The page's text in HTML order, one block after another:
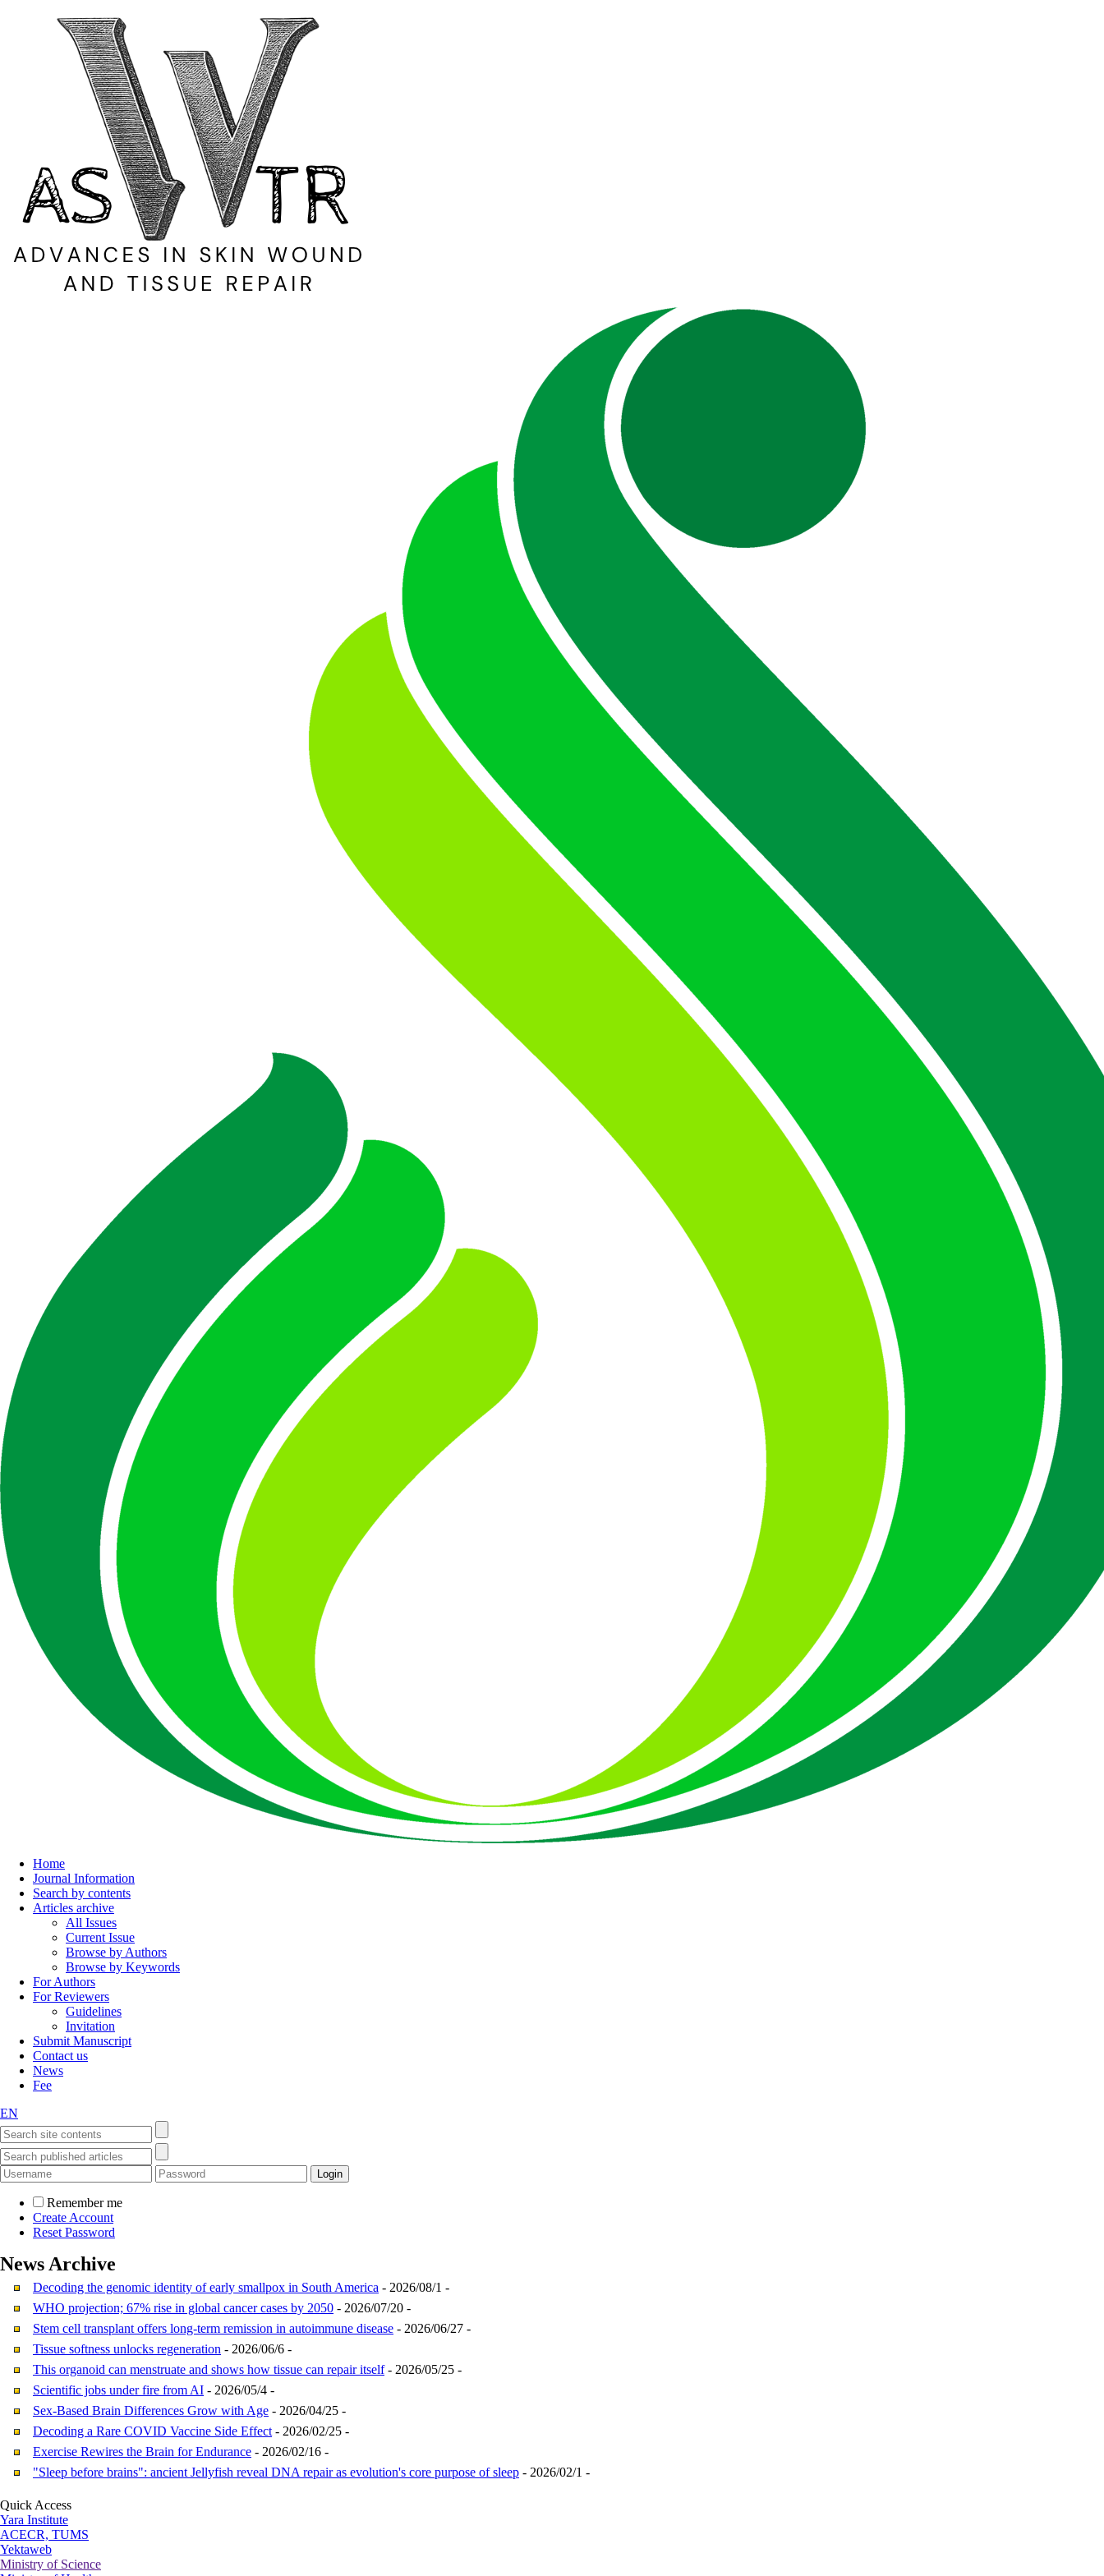
Home
Journal Information
Search by contents
Articles archive
All Issues
Current Issue
Browse by Authors
Browse by Keywords
For Authors
For Reviewers
Guidelines
Invitation
Submit Manuscript
Contact us
News
Fee
EN
Remember me
Create Account
Reset Password
News Archive
Decoding the genomic identity of early smallpox in South America - 2026/08/1 -
WHO projection; 67% rise in global cancer cases by 2050 - 2026/07/20 -
Stem cell transplant offers long-term remission in autoimmune disease - 2026/06/27 -
Tissue softness unlocks regeneration - 2026/06/6 -
This organoid can menstruate and shows how tissue can repair itself- 2026/05/25 -
Scientific jobs under fire from AI - 2026/05/4 -
Sex-Based Brain Differences Grow with Age - 2026/04/25 -
Decoding a Rare COVID Vaccine Side Effect - 2026/02/25 -
Exercise Rewires the Brain for Endurance - 2026/02/16 -
"Sleep before brains": ancient Jellyfish reveal DNA repair as evolution's core purpose of sleep - 2026/02/1 -
Quick Access
Yara Institute
ACECR, TUMS
Yektaweb
Ministry of Science